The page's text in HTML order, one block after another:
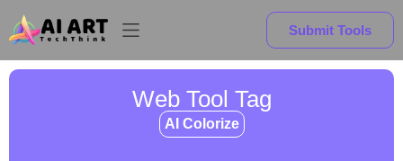
Submit Tools
Web Tool Tag
AI Colorize